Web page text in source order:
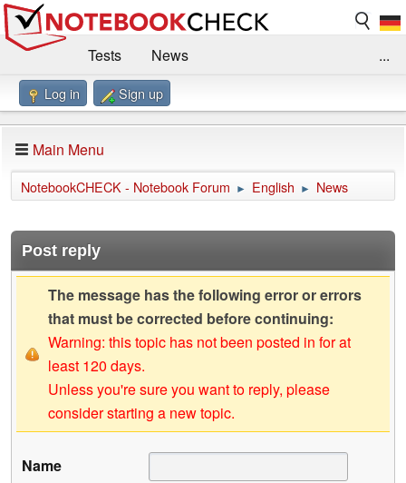
Tests
News
Benchmarks / Technik
Forum
Impressum
...
Log in Sign up
Main Menu
NotebookCHECK - Notebook Forum ► English ► News
Post reply
The message has the following error or errors
that must be corrected before continuing:
Warning: this topic has not been posted in for at
least 120 days.
Unless you're sure you want to reply, please
consider starting a new topic.
Name